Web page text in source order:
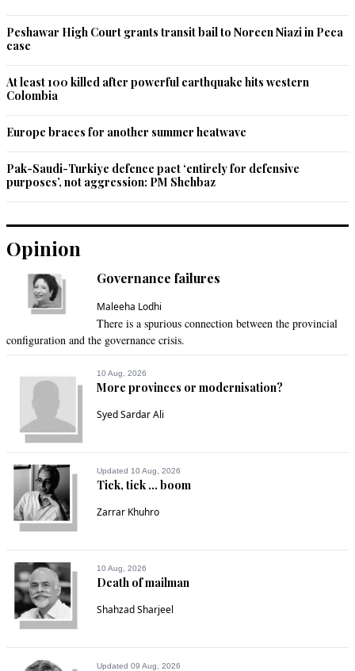
Peshawar High Court grants transit bail to Noreen Niazi in Peca
case
At least 100 killed after powerful earthquake hits western
Colombia
Europe braces for another summer heatwave
Pak-Saudi-Turkiye defence pact ‘entirely for defensive
purposes’, not aggression: PM Shehbaz
Opinion
Governance failures
Maleeha Lodhi
There is a spurious connection between the provincial
configuration and the governance crisis.
10 Aug, 2026
More provinces or modernisation?
Syed Sardar Ali
Updated 10 Aug, 2026
Tick, tick ... boom
Zarrar Khuhro
10 Aug, 2026
Death of mailman
Shahzad Sharjeel
Updated 09 Aug, 2026